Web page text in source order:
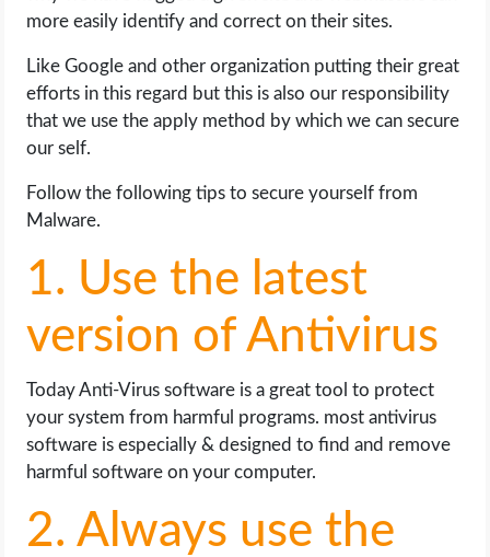
more easily identify and correct on their sites.
Like Google and other organization putting their great
efforts in this regard but this is also our responsibility
that we use the apply method by which we can secure
our self.
Follow the following tips to secure yourself from
Malware.
1. Use the latest
version of Antivirus
Today Anti-Virus software is a great tool to protect
your system from harmful programs. most antivirus
software is especially & designed to find and remove
harmful software on your computer.
2. Always use the